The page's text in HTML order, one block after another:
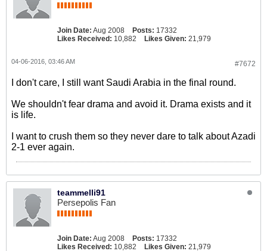
Join Date: Aug 2008 Posts: 17332
Likes Received: 10,882 Likes Given: 21,979
#7672
04-06-2016, 03:46 AM
I don't care, I still want Saudi Arabia in the final round.
We shouldn't fear drama and avoid it. Drama exists and it
is life.
I want to crush them so they never dare to talk about Azadi
2-1 ever again.
teammelli91
Persepolis Fan
Join Date: Aug 2008 Posts: 17332
Likes Received: 10,882 Likes Given: 21,979